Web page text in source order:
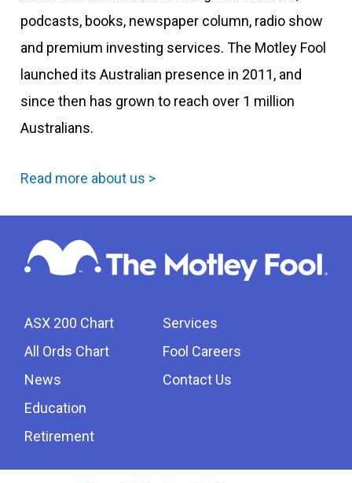
podcasts, books, newspaper column, radio show
and premium investing services. The Motley Fool
launched its Australian presence in 2011, and
since then has grown to reach over 1 million
Australians.
Read more about us >
ASX 200 Chart
All Ords Chart
News
Education
Retirement
Services
Fool Careers
Contact Us